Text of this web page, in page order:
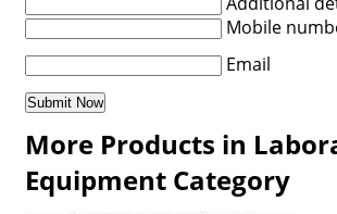
Mobile
Email
More Products in
Equipment Category